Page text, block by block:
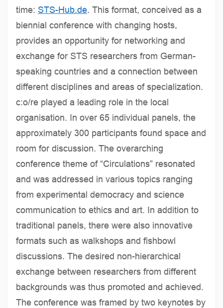
time: STS-Hub.de. This format, conceived as a
biennial conference with changing hosts,
provides an opportunity for networking and
exchange for STS researchers from German-
speaking countries and a connection between
different disciplines and areas of specialization.
c:o/re played a leading role in the local
organisation. In over 65 individual panels, the
approximately 300 participants found space and
room for discussion. The overarching
conference theme of “Circulations” resonated
and was addressed in various topics ranging
from experimental democracy and science
communication to ethics and art. In addition to
traditional panels, there were also innovative
formats such as walkshops and fishbowl
discussions. The desired non-hierarchical
exchange between researchers from different
backgrounds was thus promoted and achieved.
The conference was framed by two keynotes by